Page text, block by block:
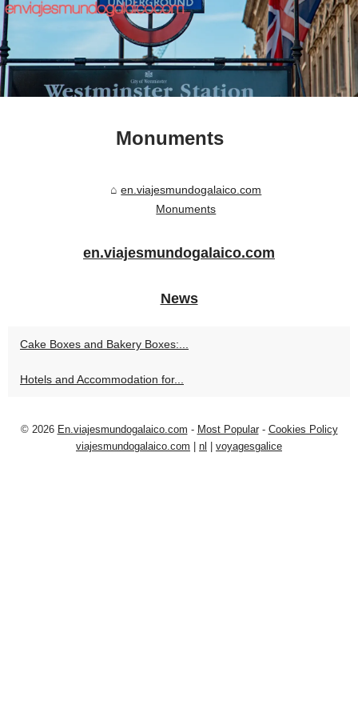
Monuments
en.viajesmundogalaico.com
Monuments
en.viajesmundogalaico.com
News
Cake Boxes and Bakery Boxes:...
Hotels and Accommodation for...
© 2026 En.viajesmundogalaico.com - Most Popular- Cookies Policy
viajesmundogalaico.com | nl | voyagesgalice